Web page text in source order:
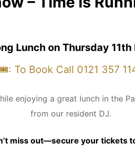
Lunch on Thursday
To Book Call 0121 357
enjoying a great lunch in the
from our resident DJ.
miss out—secure your tickets